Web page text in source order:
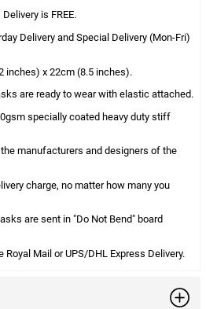
is FREE.
Delivery and Special Delivery (Mon-Fri)
inches) x 22cm (8.5 inches).
are ready to wear with elastic attached.
specially coated heavy duty stiff
the manufacturers and designers of the
charge, no matter how many you
are sent in "Do Not Bend" board
Royal Mail or UPS/DHL Express Delivery.